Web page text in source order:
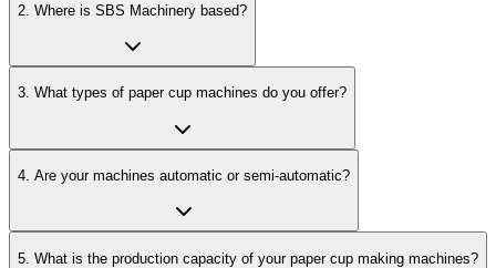
2 Where is SBS Machinery based?
3. What types of paper cup machines do you offer?
4 Are your machines automatic or semi-automatic?
5 What is the production capacity of your paper cup making machines?